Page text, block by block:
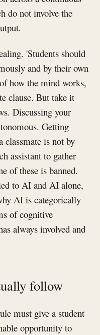
do not involve the
'Students should
and by their own
how the mind works,
clause. But take it
Discussing your
Getting
classmate is not by
assistant to gather
of these is banned.
to AI and AI alone,
AI is categorically
of cognitive
always involved and
follow
must give a student
opportunity to